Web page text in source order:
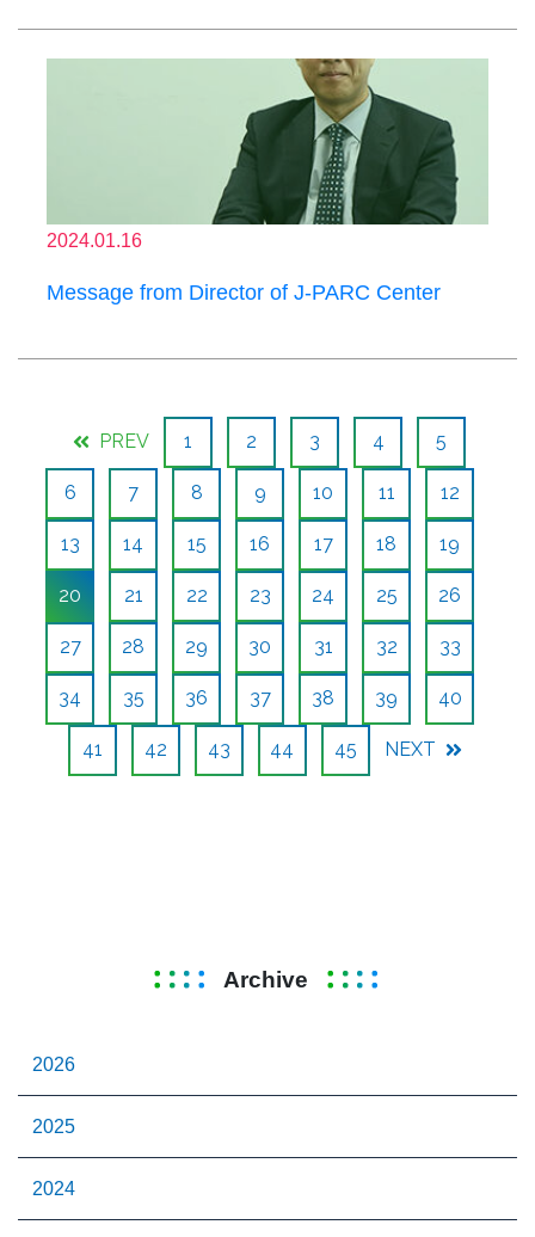
2024.01.16
Message from Director of J-PARC Center
PREV 1 2 3 4 5
6 7 8 9 10 11 12
13 14 15 16 17 18 19
20 21 22 23 24 25 26
27 28 29 30 31 32 33
34 35 36 37 38 39 40
41 42 43 44 45 NEXT
Archive
2026
2025
2024